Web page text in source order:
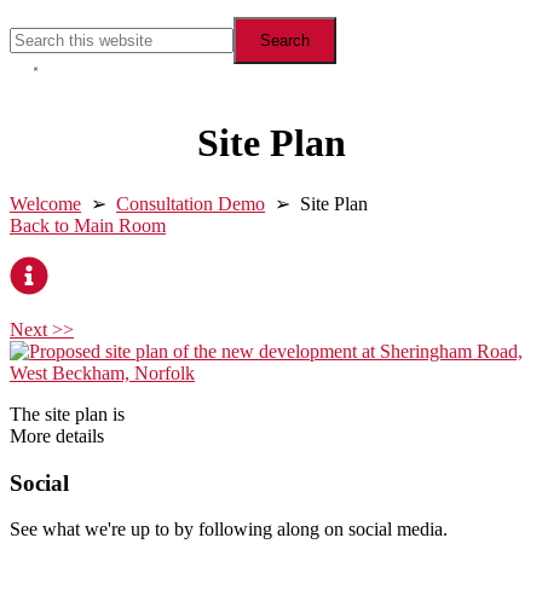
Search
this
website
Hide
Site Plan
Welcome ➢ Consultation Demo ➢ Site Plan
Back to Main Room
Next >>
The site plan is
More details
Footer
Social
See what we're up to by following along on social media.